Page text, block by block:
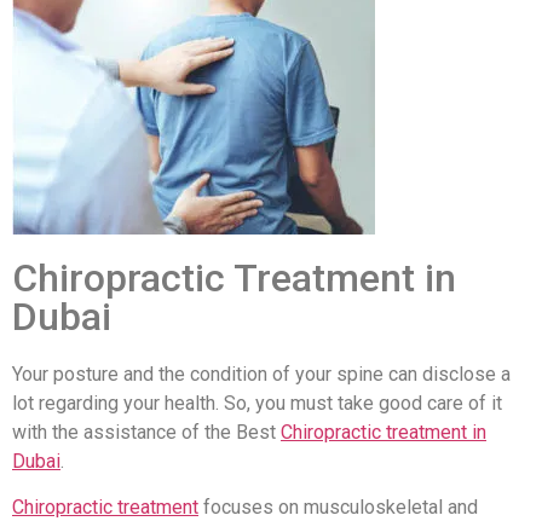
Chiropractic Treatment in
Dubai
Your posture and the condition of your spine can disclose a
lot regarding your health. So, you must take good care of it
with the assistance of the Best Chiropractic treatment in
Dubai.
Chiropractic treatment focuses on musculoskeletal and